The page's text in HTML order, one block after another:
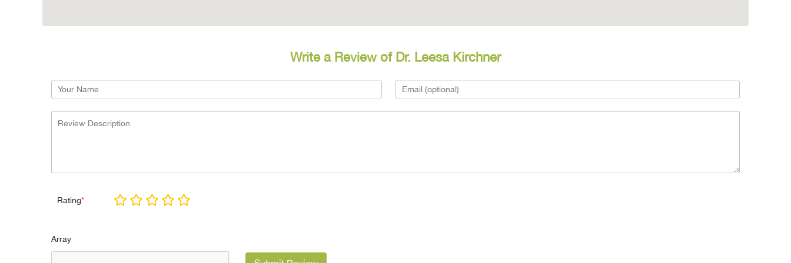
Write a Review of Dr. Leesa Kirchner
Rating*
Array